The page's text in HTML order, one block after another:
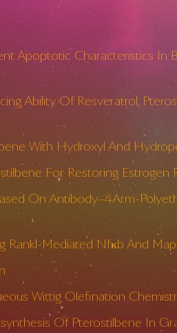
Apoptotic Characteristics In
Ability Of Resveratrol,
With Hydroxyl And
For Restoring Estrogen
On Antibody–4Arm-
Mediated Nfκb And
Wittig Olefination
Of Pterostilbene In